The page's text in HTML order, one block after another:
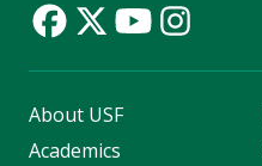
About USF
Academics